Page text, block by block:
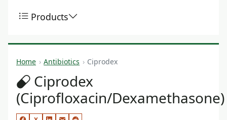
Products
Home Antibiotics Ciprodex
Ciprodex
(Ciprofloxacin/Dexamethasone)